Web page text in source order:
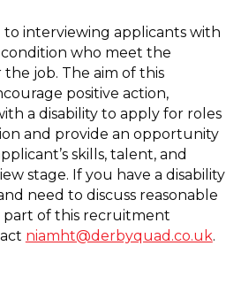
to interviewing applicants with
who meet the
job. The aim of this
positive action,
a disability to apply for roles
and provide an opportunity
skills, talent, and
stage. If you have a disability
need to discuss reasonable
of this recruitment
niamht@derbyquad.co.uk.